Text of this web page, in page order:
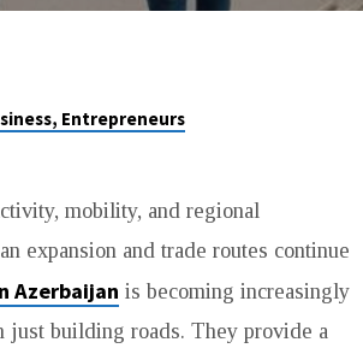
Entrepreneurs
mobility, and regional
expansion and trade routes continue
Azerbaijan is becoming increasingly
just building roads. They provide a